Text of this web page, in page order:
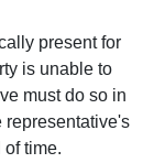
present for
is unable to
must do so in
representative's
time.